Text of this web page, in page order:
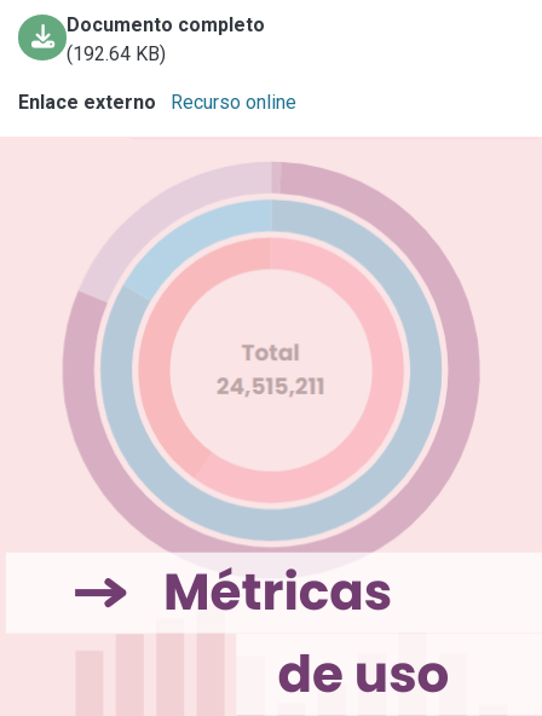
Documento completo
(192.64 KB)
Enlace externo Recurso online